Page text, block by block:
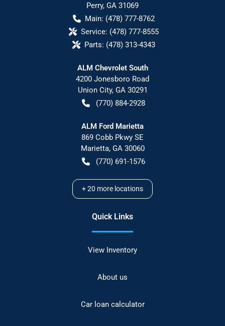
Perry, GA 31069
Main: (478) 777-8762
Service: (478) 777-8555
Parts: (478) 313-4343
ALM Chevrolet South
4200 Jonesboro Road
Union City, GA 30291
(770) 884-2928
ALM Ford Marietta
869 Cobb Pkwy SE
Marietta, GA 30060
(770) 691-1576
+20 more locations
Quick Links
View Inventory
About us
Car loan calculator